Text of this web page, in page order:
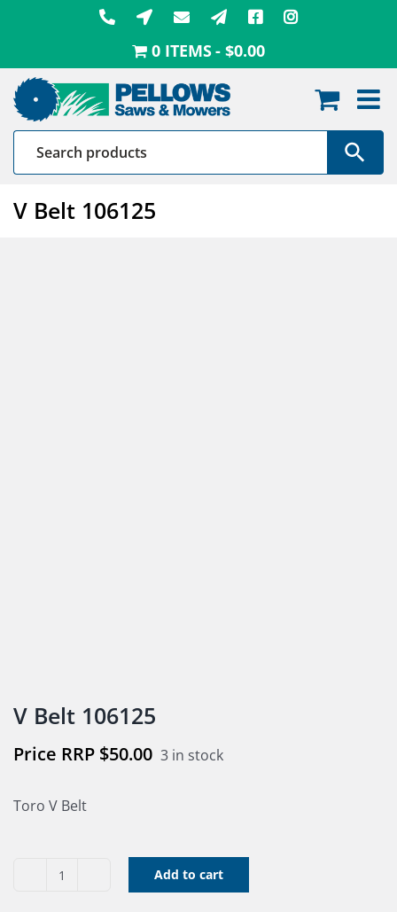
0 ITEMS $0.00
V Belt 106125
V Belt 106125
$50.00 3 in stock
Toro V Belt
V
Add to cart